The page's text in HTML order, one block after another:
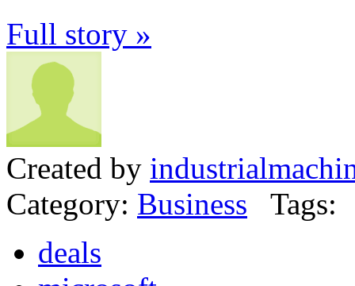
Full story »
Created by
Category: Business Tags:
deals